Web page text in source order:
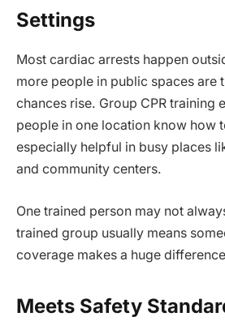
Settings
Most cardiac arrests happen
more people in public spaces are
chances rise. Group CPR training
people in one location know how
especially helpful in busy places
and community centers.
One trained person may not
trained group usually means
coverage makes a huge
Meets Safety